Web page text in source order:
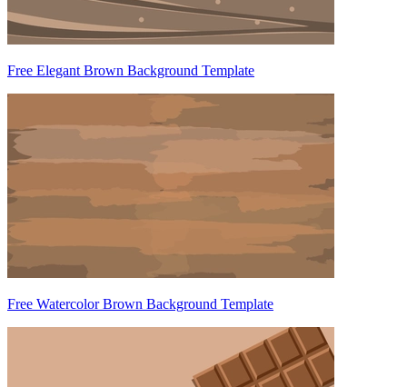
Free Elegant Brown Background Template
Free Watercolor Brown Background Template